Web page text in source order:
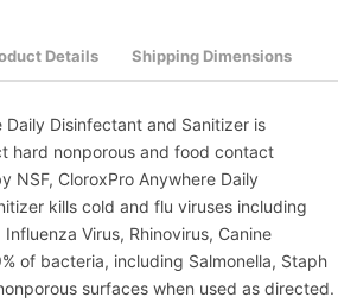
Details Shipping Dimensions
Daily Disinfectant and Sanitizer is
hard nonporous and food contact
NSF, CloroxPro Anywhere Daily
kills cold and flu viruses including
Virus, Rhinovirus, Canine
of bacteria, including Salmonella, Staph
surfaces when used as directed.